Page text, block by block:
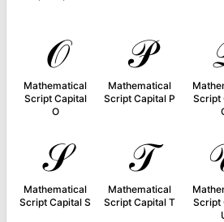
𝒪
Mathematical
Script Capital
O
𝒫
Mathematical
Script Capital P
Script
𝒮
Mathematical
Script Capital S
𝒯
Mathematical
Script Capital T
Script